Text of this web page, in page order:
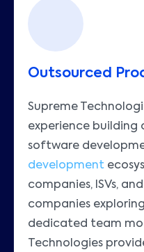
Outsourced
Supreme
experience
software
development
companies, ISVs,
companies
dedicated team
Technologies